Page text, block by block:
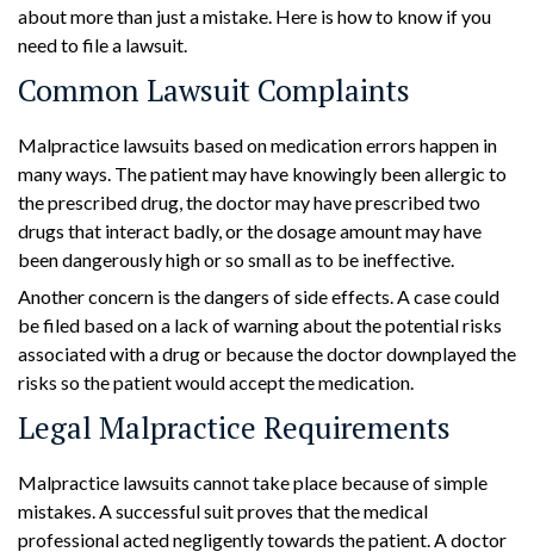
about more than just a mistake. Here is how to know if you
need to file a lawsuit.
Common Lawsuit Complaints
Malpractice lawsuits based on medication errors happen in
many ways. The patient may have knowingly been allergic to
the prescribed drug, the doctor may have prescribed two
drugs that interact badly, or the dosage amount may have
been dangerously high or so small as to be ineffective.
Another concern is the dangers of side effects. A case could
be filed based on a lack of warning about the potential risks
associated with a drug or because the doctor downplayed the
risks so the patient would accept the medication.
Legal Malpractice Requirements
Malpractice lawsuits cannot take place because of simple
mistakes. A successful suit proves that the medical
professional acted negligently towards the patient. A doctor